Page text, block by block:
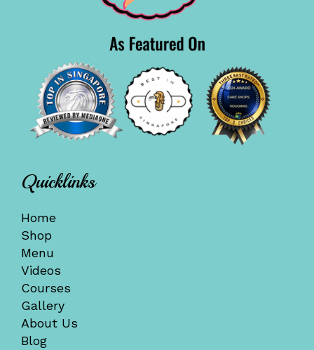
Quicklinks
Home
Shop
Menu
Videos
Courses
Gallery
About Us
Blog